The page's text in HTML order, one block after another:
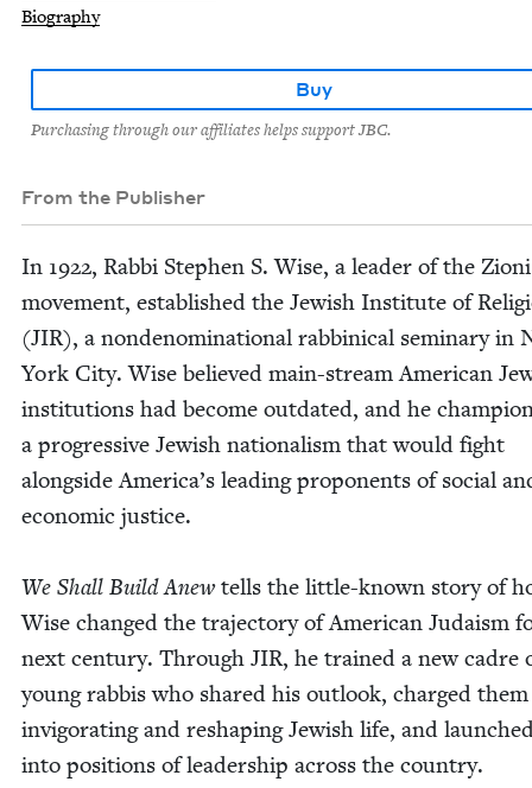
Biography
Buy
Purchasing through our affiliates helps support JBC.
From the Publisher
In 1922, Rab­bi Stephen S. Wise, a leader of the
move­ment, estab­lished the Jew­ish Insti­tute of
(JIR), a non­de­nom­i­na­tion­al rab­bini­cal sem­i­nary in
York City. Wise believed main-stream Amer­i­can
insti­tu­tions had become out­dat­ed, and he
a pro­gres­sive Jew­ish nation­al­ism that would fight
along­side America’s lead­ing pro­po­nents of social
eco­nom­ic justice.
We Shall Build Anewtells the lit­tle-known sto­ry of
Wise changed the tra­jec­to­ry of Amer­i­can Judaism
next cen­tu­ry. Through JIR, he trained a new cadre
young rab­bis who shared his out­look, charged
invig­o­rat­ing and reshap­ing Jew­ish life, and
into posi­tions of lead­er­ship across the country.